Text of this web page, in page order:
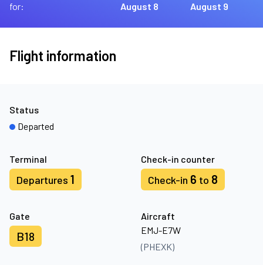
for:
August 8
August 9
Flight information
Terminal
Departures 1
Check-in counter
Check-in 6 to 8
Gate
B18
Aircraft
EMJ-E7W
(PHEXK)
Status
Departed